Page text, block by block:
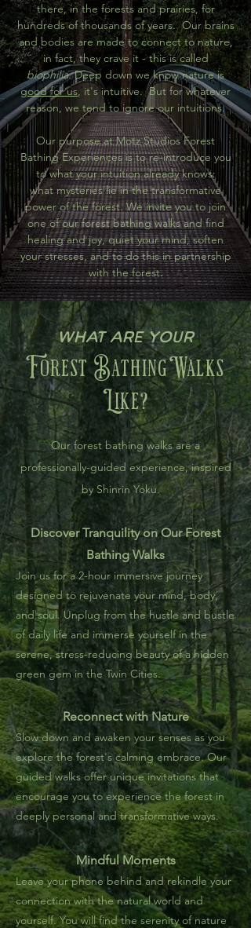
there, in the forests and prairies, for
hundreds of thousands of years. Our brains
and bodies are made to connect to nature,
in fact, they crave it - this is called
biophilia.Deep down we know nature is
good for us , it's intuitive. But for whatever
reason, we tend to ignore our intuitions.
Our purpose at Motz Studios Forest
Bathing Experiences is to re-introduce you
to what your intuition already knows:
what mysteries lie in the transformative
power of the forest. We invite you to join
one of our forest bathing walks and find
healing and joy, quiet your mind, soften
your stresses, and to do this in partnership
with the forest.
What are your
Forest BathingWalks
Like?
Our forest bathing walks are a
professionally-guided experience, inspired
by Shinrin Yoku.
Discover Tranquility on Our Forest
Bathing Walks
Join us for a 2-hour immersive journey
designed to rejuvenate your mind, body,
and soul. Unplug from the hustle and bustle
of daily life and immerse yourself in the
serene, stress-reducing beauty of a hidden
green gem in the Twin Cities.
Reconnect with Nature
Slow down and awaken your senses as you
explore the forest's calming embrace. Our
guided walks offer unique invitations that
encourage you to experience the forest in
deeply personal and transformative ways.
Mindful Moments
Leave your phone behind and rekindle your
connection with the natural world and
yourself.You will find the serenity of nature